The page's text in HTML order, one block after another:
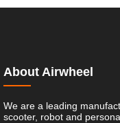
About Airwheel
We are a leading
scooter, robot and